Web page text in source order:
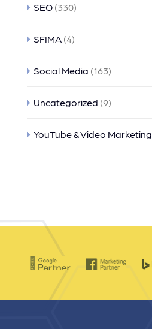
SEO (330)
SFIMA (4)
Social Media (163)
Uncategorized (9)
YouTube & Video Marketing